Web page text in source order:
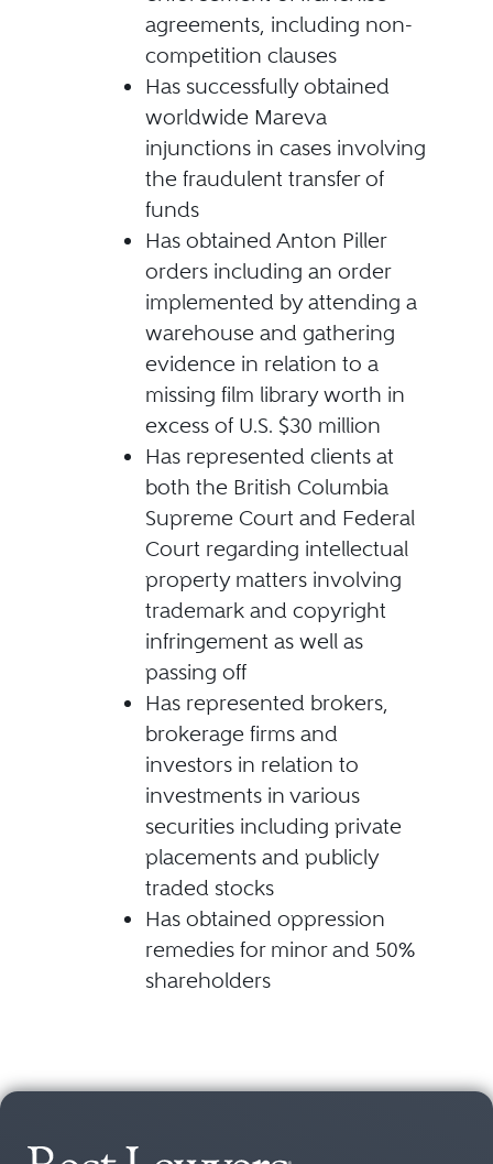
agreements, including non-
competition clauses
Has successfully obtained
worldwide Mareva
injunctions in cases involving
the fraudulent transfer of
funds
Has obtained Anton Piller
orders including an order
implemented by attending a
warehouse and gathering
evidence in relation to a
missing film library worth in
excess of U.S. $30 million
Has represented clients at
both the British Columbia
Supreme Court and Federal
Court regarding intellectual
property matters involving
trademark and copyright
infringement as well as
passing off
Has represented brokers,
brokerage firms and
investors in relation to
investments in various
securities including private
placements and publicly
traded stocks
Has obtained oppression
remedies for minor and 50%
shareholders